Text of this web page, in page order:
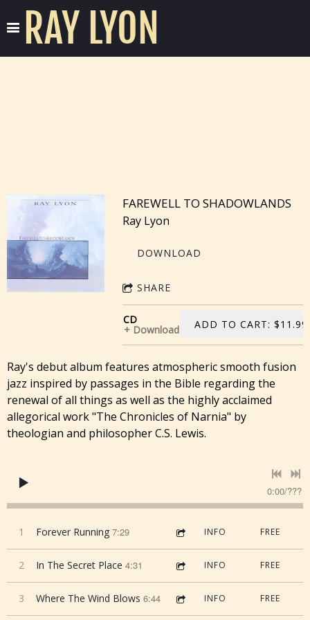
RAY LYON
FAREWELL TO SHADOWLANDS
Ray Lyon
DOWNLOAD
SHARE
CD
Download ADD TO CART: $11.99
Ray's debut album features atmospheric smooth fusion
jazz inspired by passages in the Bible regarding the
renewal of all things as well as the highly acclaimed
allegorical work "The Chronicles of Narnia" by
theologian and philosopher C.S. Lewis.
0:00/???
1 Forever Running 7:29 INFO FREE
2 In The Secret Place 4:31 INFO FREE
3 Where The Wind Blows 6:44 INFO FREE